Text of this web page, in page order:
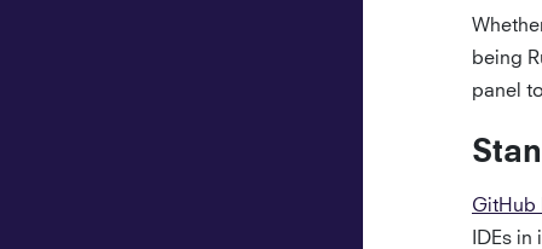
being
panel
GitHub
IDEs